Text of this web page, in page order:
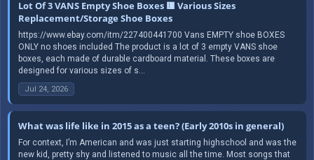
Lot Of 3 VANS Empty Shoe Boxes 🟥 Various Sizes
Replacement/Storage Shoe Boxes
https://www.ebay.com/itm/227400441700 Vans EMPTY shoe BOXES
ONLY no shoes included The product is a lot of 3 empty VANS shoe
boxes, each made of durable cardboard material. These boxes are
designed for various sizes of s...
Jul 24, 2026
What was life like in 2015 as a teen? (Early 2010s in general)
For context, I’m American and was just starting highschool and was the
new kid, pretty shy and listened to music all the time. Most songs that